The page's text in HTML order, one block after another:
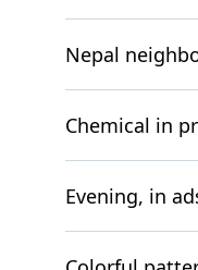
Nepal
Chemical in
Evening, in